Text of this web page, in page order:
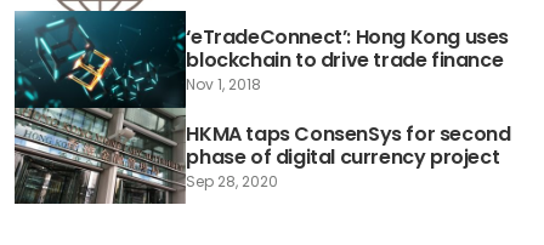
‘eTradeConnect’: Hong Kong uses
blockchain to drive trade finance
Nov 1, 2018
HKMA taps ConsenSys for second
phase of digital currency project
Sep 28, 2020